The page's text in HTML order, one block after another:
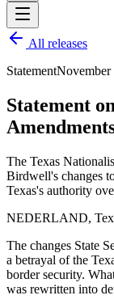
All releases
StatementNovember
Statement
The Texas
Birdwell's changes
Texas's authority
NEDERLAND,
The changes State
a betrayal of the
border security.
was rewritten into